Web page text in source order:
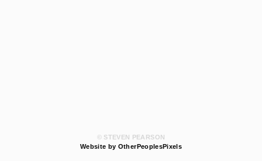
© STEVEN PEARSON
Website by OtherPeoplesPixels